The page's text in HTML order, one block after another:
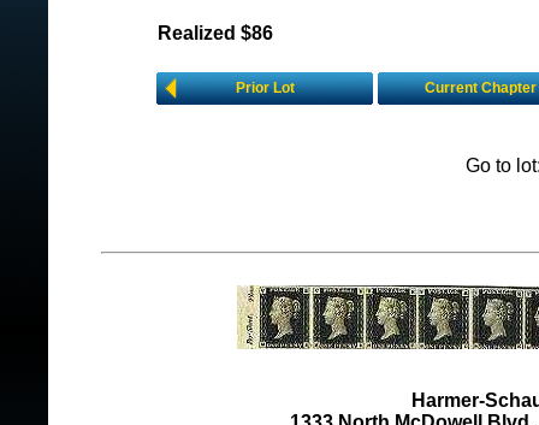
Realized $86
Prior Lot Current Chapter
Go to
Harmer-